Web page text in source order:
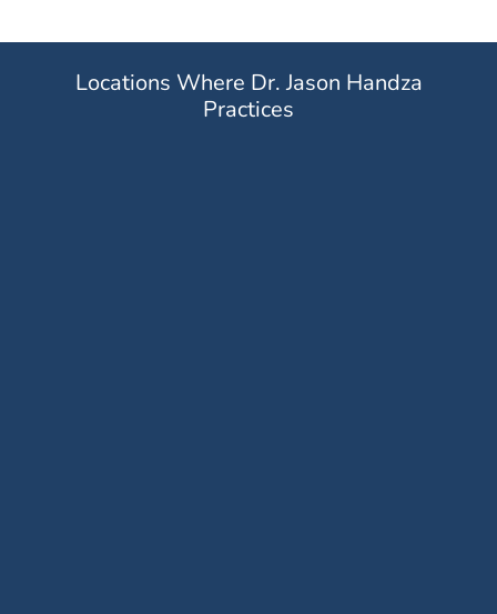
Pheumatic Retinopexy
Locations Where Dr. Jason Handza
Practices